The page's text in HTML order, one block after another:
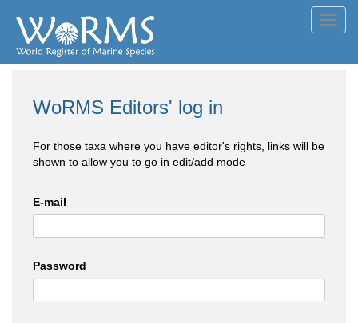
WoRMS Editors' log in
For those taxa where you have editor's rights, links will be
shown to allow you to go in edit/add mode
E-mail
Password